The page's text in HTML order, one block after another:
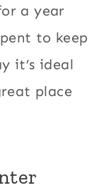
a year
to keep
it’s ideal
place